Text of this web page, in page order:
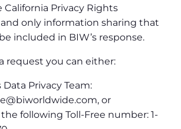
Privacy Rights
only information sharing that
included in BIW’s response.
request you can either:
Data Privacy Team:
or
following Toll-Free number: 1-